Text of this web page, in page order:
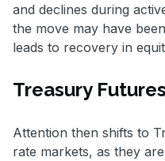
and declines during
the move may have
leads to recovery in
Treasury
Attention then shifts to
rate markets, as they